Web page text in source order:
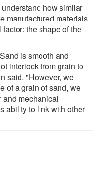
how similar
manufactured materials.
the shape of the
is smooth and
interlock from grain to
said. "However, we
of a grain of sand, we
and mechanical
ability to link with other